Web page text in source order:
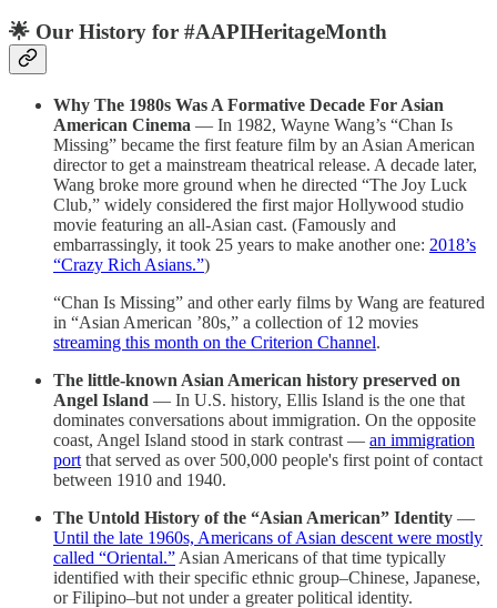
🌟 Our History for #AAPIHeritageMonth
Why The 1980s Was A Formative Decade For Asian
American Cinema — In 1982, Wayne Wang’s “Chan Is
Missing” became the first feature film by an Asian American
director to get a mainstream theatrical release. A decade later,
Wang broke more ground when he directed “The Joy Luck
Club,” widely considered the first major Hollywood studio
movie featuring an all-Asian cast. (Famously and
embarrassingly, it took 25 years to make another one: 2018’s
“Crazy Rich Asians.”)
“Chan Is Missing” and other early films by Wang are featured
in “Asian American ’80s,” a collection of 12 movies
streaming this month on the Criterion Channel.
The little-known Asian American history preserved on
Angel Island — In U.S. history, Ellis Island is the one that
dominates conversations about immigration. On the opposite
coast, Angel Island stood in stark contrast — an immigration
port that served as over 500,000 people's first point of contact
between 1910 and 1940.
The Untold History of the “Asian American” Identity —
Until the late 1960s, Americans of Asian descent were mostly
called “Oriental.” Asian Americans of that time typically
identified with their specific ethnic group–Chinese, Japanese,
or Filipino–but not under a greater political identity.